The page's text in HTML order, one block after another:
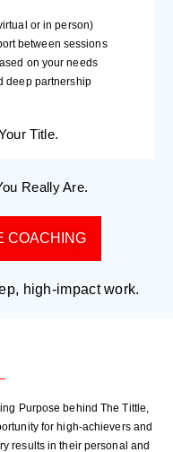
or in person)
between sessions
on your needs
deep partnership
Title.
Really Are.
COACHING
high-impact work.
Purpose behind The Tittle,
for high-achievers and
results in their personal and